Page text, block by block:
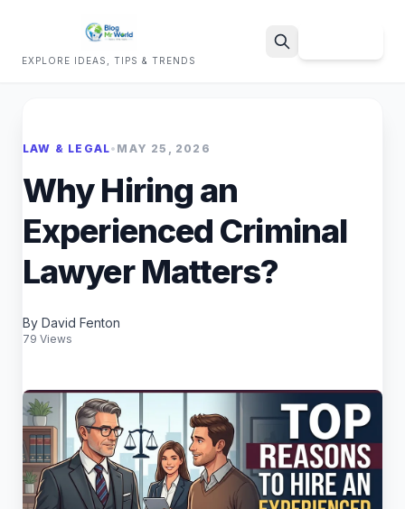
EXPLORE IDEAS, TIPS & TRENDS
LAW & LEGAL• MAY 25, 2026
Why Hiring an
Experienced Criminal
Lawyer Matters?
By David Fenton
79 Views